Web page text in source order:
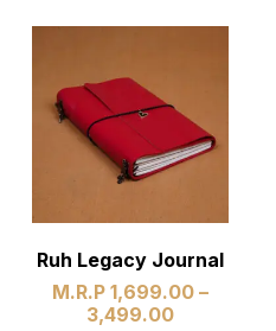
Ruh Legacy Journal
M.R.P 1,699.00 –
3,499.00